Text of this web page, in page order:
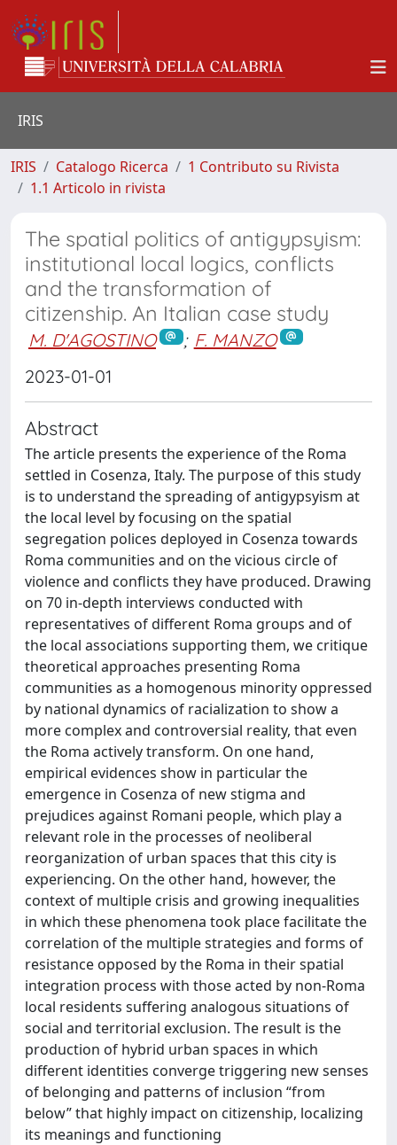
IRIS
IRIS Catalogo Ricerca
1 Contributo su Rivista
1.1 Articolo in rivista
The spatial politics of antigypsyism:
institutional local logics, conflicts
and the transformation of
citizenship. An Italian case study
M. D'AGOSTINO ; F. MANZO
2023-01-01
Abstract
The article presents the experience of the Roma
settled in Cosenza, Italy. The purpose of this study
is to understand the spreading of antigypsyism at
the local level by focusing on the spatial
segregation polices deployed in Cosenza towards
Roma communities and on the vicious circle of
violence and conflicts they have produced. Drawing
on 70 in-depth interviews conducted with
representatives of different Roma groups and of
the local associations supporting them, we critique
theoretical approaches presenting Roma
communities as a homogenous minority oppressed
by national dynamics of racialization to show a
more complex and controversial reality, that even
the Roma actively transform. On one hand,
empirical evidences show in particular the
emergence in Cosenza of new stigma and
prejudices against Romani people, which play a
relevant role in the processes of neoliberal
reorganization of urban spaces that this city is
experiencing. On the other hand, however, the
context of multiple crisis and growing inequalities
in which these phenomena took place facilitate the
correlation of the multiple strategies and forms of
resistance opposed by the Roma in their spatial
integration process with those acted by non-Roma
local residents suffering analogous situations of
social and territorial exclusion. The result is the
production of hybrid urban spaces in which
different identities converge triggering new senses
of belonging and patterns of inclusion “from
below” that highly impact on citizenship, localizing
its meanings and functioning